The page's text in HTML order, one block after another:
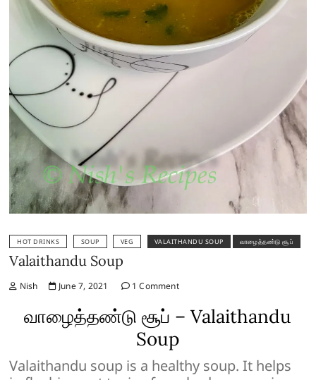
HOT DRINKS SOUP VEG VALAITHANDU SOUP வாழைத்தண்டு சூப்
Valaithandu Soup
Nish June 7, 2021 1 Comment
வாழைத்தண்டு சூப் – Valaithandu
Soup
Valaithandu soup is a healthy soup. It helps